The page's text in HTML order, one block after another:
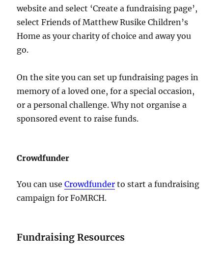
website and select ‘Create a fundraising page’,
select Friends of Matthew Rusike Children’s
Home as your charity of choice and away you
go.
On the site you can set up fundraising pages in
memory of a loved one, for a special occasion,
or a personal challenge. Why not organise a
sponsored event to raise funds.
Crowdfunder
You can useCrowdfunder to start a fundraising
campaign for FoMRCH.
Fundraising Resources